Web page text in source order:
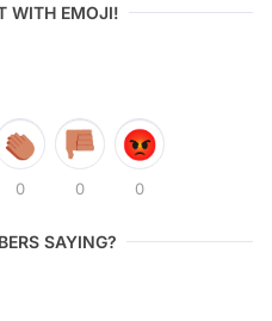
WITH EMOJI!
0 0 0
SAYING?